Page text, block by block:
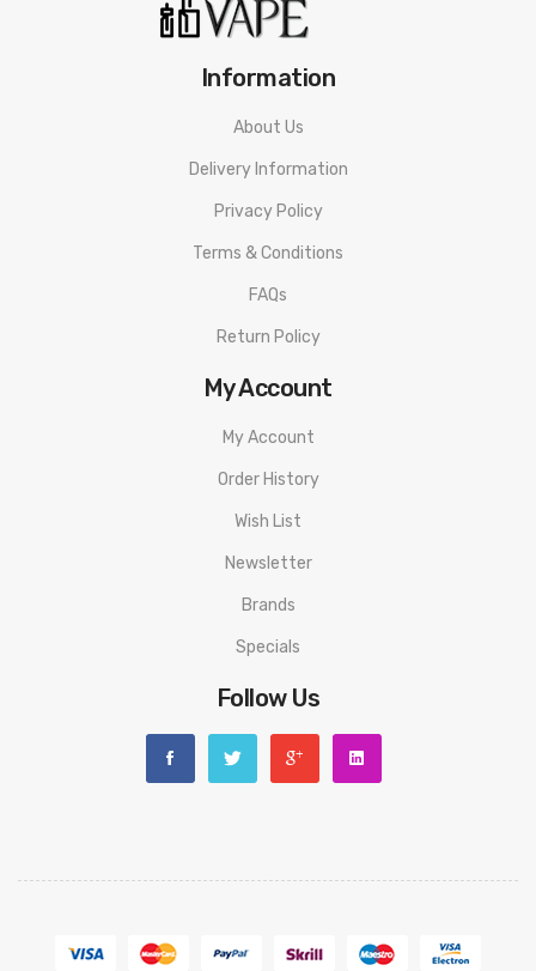
Information
About Us
Delivery Information
Privacy Policy
Terms & Conditions
FAQs
Return Policy
My Account
My Account
Order History
Wish List
Newsletter
Brands
Specials
Follow Us